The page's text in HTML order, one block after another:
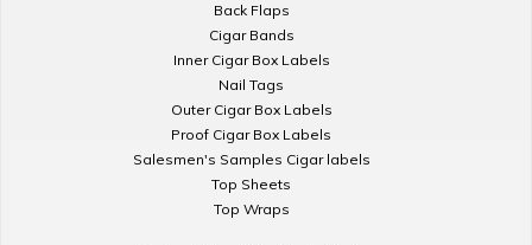
Back Flaps
Cigar Bands
Inner Cigar Box Labels
Nail Tags
Outer Cigar Box Labels
Proof Cigar Box Labels
Salesmen's Samples Cigar labels
Top Sheets
Top Wraps